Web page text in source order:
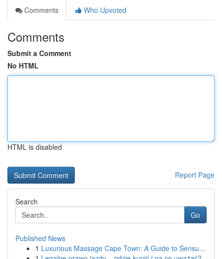
Comments
Who Upvoted
Comments
Submit a Comment
No HTML
HTML is disabled
Report Page
Search
Go
Published News
1 Luxurious Massage Cape Town: A Guide to Sensu...